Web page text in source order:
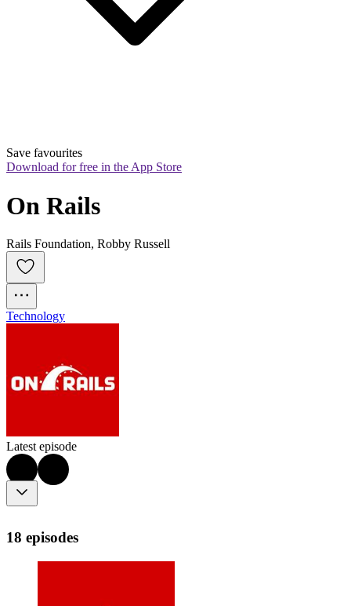
Save favourites
Download for free in the App Store
On Rails
Rails Foundation, Robby Russell
Technology
Latest episode
18 episodes